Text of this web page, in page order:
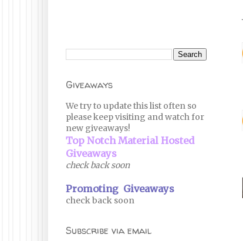
Giveaways
We try to update this list often so
please keep visiting and watch for
new giveaways!
Top Notch Material Hosted
Giveaways
check back soon
Promoting Giveaways
check back soon
Subscribe via email